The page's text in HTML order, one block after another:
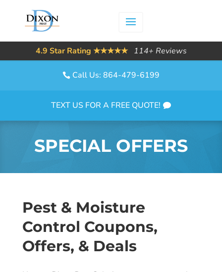
4.9 Star Rating ★★★★★ 114+ Reviews
Call Us: 864-479-6199
TEXT US FOR A FREE QUOTE!
SPECIAL OFFERS
Pest & Moisture
Control Coupons,
Offers, & Deals